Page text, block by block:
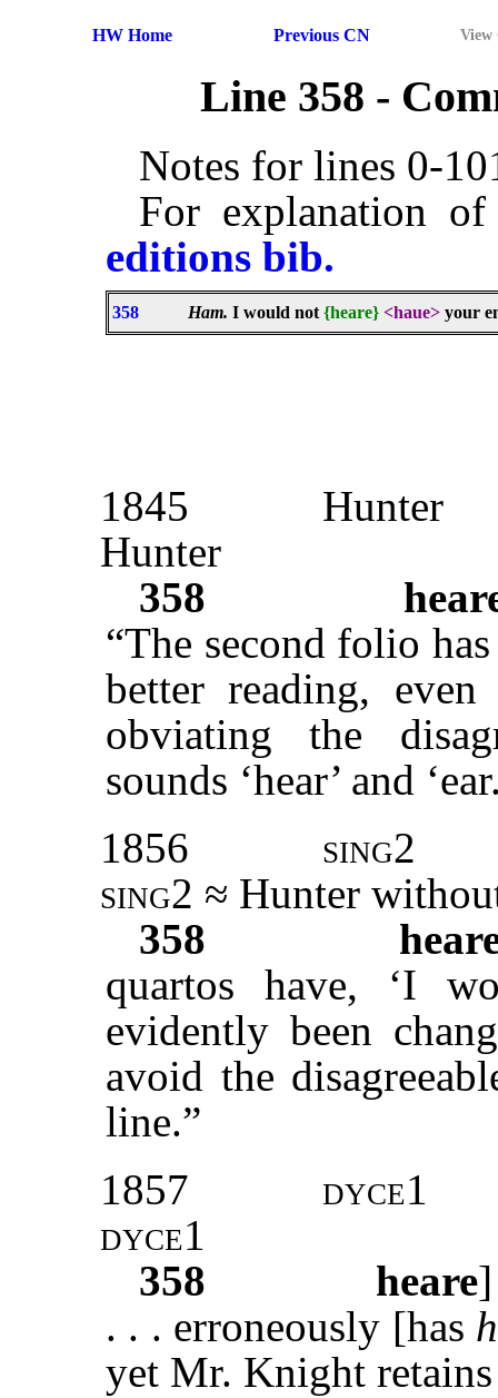
HW Home Previous CN View
Line 358 -
Notes for lines 0-
For explanation
editions bib.
358 Ham. I would not{heare} <haue> your
1845
Hunter
Hunter
358
“The second folio
better reading,
obviating the
sounds ‘hear’ and
1856
sing2
sing2 ≈ Hunter
358
quartos have, ‘I
evidently been
avoid the
line.”
1857
dyce1
dyce1
358
heare
. . . erroneously [has
yet Mr. Knight retains